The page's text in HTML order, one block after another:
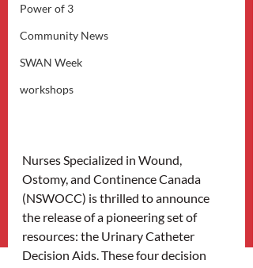
Power of 3
Community News
SWAN Week
workshops
Nurses Specialized in Wound,
Ostomy, and Continence Canada
(NSWOCC) is thrilled to announce
the release of a pioneering set of
resources: the Urinary Catheter
Decision Aids. These four decision